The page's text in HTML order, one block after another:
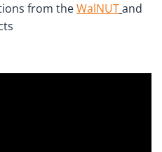
from theWalNUTand